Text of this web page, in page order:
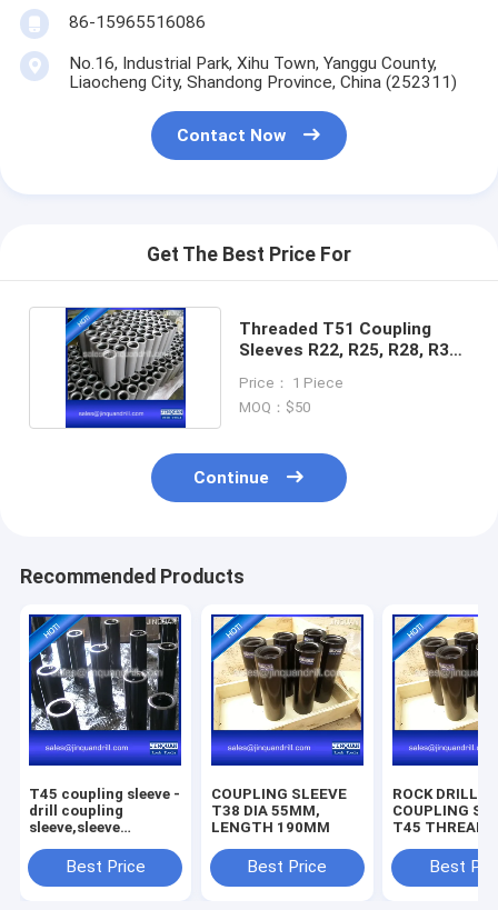
86-15965516086
No.16, Industrial Park, Xihu Town, Yanggu County,
Liaocheng City, Shandong Province, China (252311)
Contact Now
Get The Best Price For
Threaded T51 Coupling
Sleeves R22, R25, R28, R32,
Price： 1 Piece
MOQ：$50
Continue
Recommended Products
T45 coupling sleeve -
drill coupling
sleeve,sleeve
Best Price
COUPLING SLEEVE
T38 DIA 55MM,
LENGTH 190MM
Best Price
ROCK
COUPLING
T45 THREAD
207MMBest